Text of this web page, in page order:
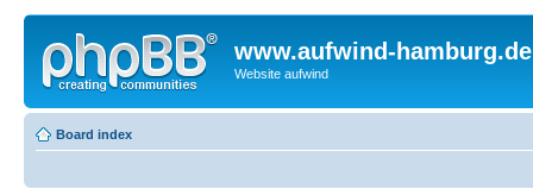
www.aufwind-hamburg.de
Website aufwind
Board index